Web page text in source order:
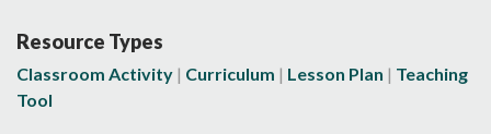
Resource Types
Classroom Activity Curriculum Lesson Plan
Teaching
Tool